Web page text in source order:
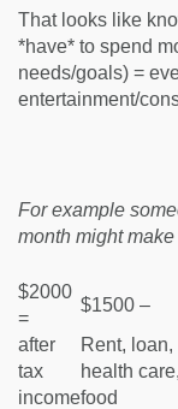
That looks like
*have* to spend
needs/goals) =
entertainment/
For example
month might
$2000
=
$1500 –
after
tax
income
Rent, loan,
health care,
food